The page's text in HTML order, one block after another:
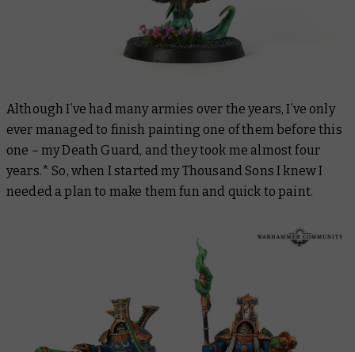
Although I’ve had many armies over the years, I’ve only
ever managed to finish painting one of them before this
one – my Death Guard, and they took me almost four
years.* So, when I started my Thousand Sons I knew I
needed a plan to make them fun and quick to paint.